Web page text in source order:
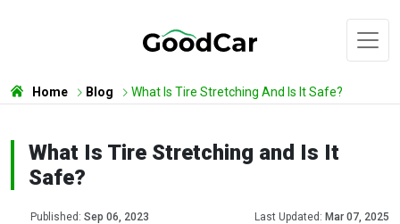
Home Blog What Is Tire Stretching And Is It Safe?
What Is Tire Stretching and Is It
Safe?
Published: Sep 06, 2023 Last Updated: Mar 07, 2025